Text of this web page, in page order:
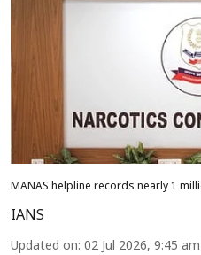
MANAS helpline records nearly 1
IANS
Updated on: 02 Jul 2026, 9:45 am